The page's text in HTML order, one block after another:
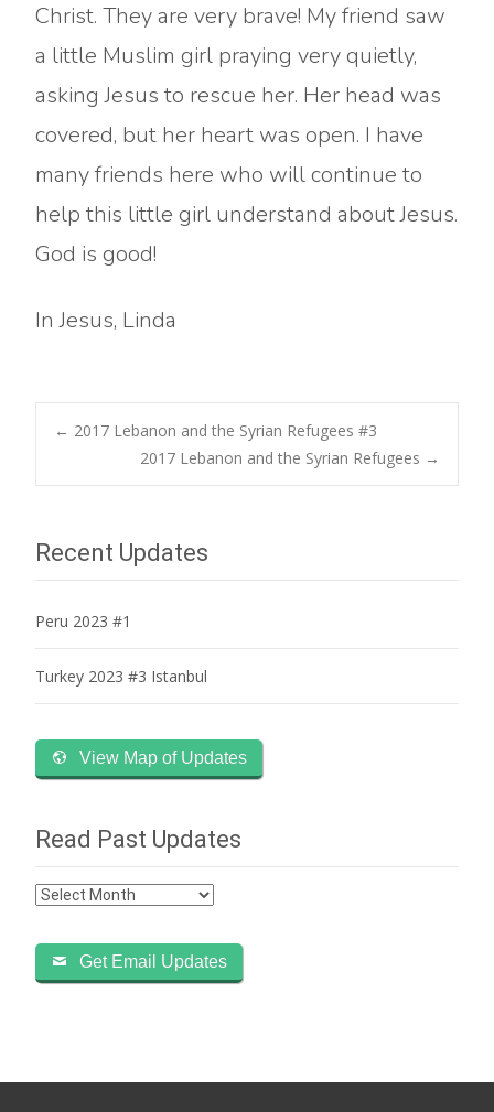
Christ. They are very brave! My friend saw
a little Muslim girl praying very quietly,
asking Jesus to rescue her. Her head was
covered, but her heart was open. I have
many friends here who will continue to
help this little girl understand about Jesus.
God is good!
In Jesus, Linda
Post
← 2017 Lebanon and the Syrian Refugees #3
2017 Lebanon and the Syrian Refugees →
Recent Updates
Peru 2023 #1
Turkey 2023 #3 Istanbul
View Map of Updates
Read Past Updates
Read
Updates
Get Email Updates